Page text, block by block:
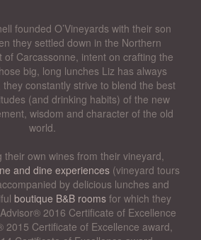
founded O’Vineyards with their son
they settled down in the Northern
of Carcassonne, intent on crafting the
big, long lunches Liz has always
constantly strive to blend the best
(and drinking habits) of the new
wisdom and character of the old
world.
their own wines from their vineyard,
and dine experiences (vineyard tours
by delicious lunches and
boutique B&B rooms for which they
2016 Certificate of Excellence
2015 Certificate of Excellence award,